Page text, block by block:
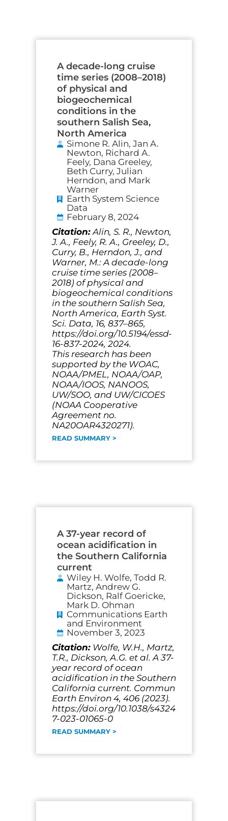
A decade-long cruise
time series (2008–2018)
of physical and
biogeochemical
conditions in the
southern Salish Sea,
North America
Simone R. Alin, Jan A.
Newton, Richard A.
Feely, Dana Greeley,
Beth Curry, Julian
Herndon, and Mark
Warner
Earth System Science
Data
February 8, 2024
Citation: Alin, S. R., Newton,
J. A., Feely, R. A., Greeley, D.,
Curry, B., Herndon, J., and
Warner, M.: A decade-long
cruise time series (2008–
2018) of physical and
biogeochemical conditions
in the southern Salish Sea,
North America, Earth Syst.
Sci. Data, 16, 837–865,
https://doi.org/10.5194/essd-
16-837-2024, 2024.
This research has been
supported by the WOAC,
NOAA/PMEL, NOAA/OAP,
NOAA/IOOS, NANOOS,
UW/SOO, and UW/CICOES
(NOAA Cooperative
Agreement no.
NA20OAR4320271).
READ SUMMARY >
A 37-year record of
ocean acidification in
the Southern California
current
Wiley H. Wolfe, Todd R.
Martz, Andrew G.
Dickson, Ralf Goericke,
Mark D. Ohman
Communications Earth
and Environment
November 3, 2023
Citation: Wolfe, W.H., Martz,
T.R., Dickson, A.G. et al. A 37-
year record of ocean
acidification in the Southern
California current. Commun
Earth Environ 4, 406 (2023).
https://doi.org/10.1038/s4324
7-023-01065-0
READ SUMMARY >